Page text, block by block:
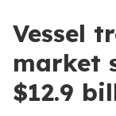
Vessel
market
$12.9